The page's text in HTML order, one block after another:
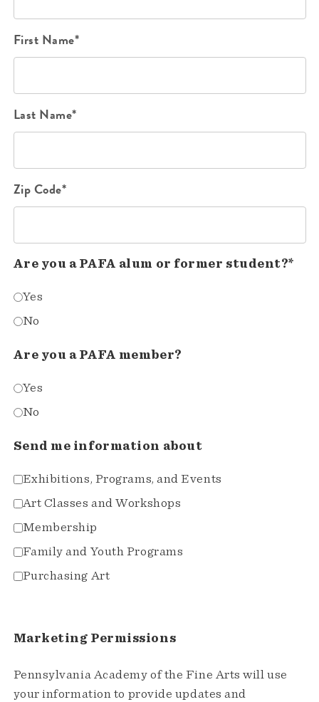
First Name*
Last Name*
Zip Code*
Are you a PAFA alum or former student?*
Yes
No
Are you a PAFA member?
Yes
No
Send me information about
Exhibitions, Programs, and Events
Art Classes and Workshops
Membership
Family and Youth Programs
Purchasing Art
Marketing Permissions
Pennsylvania Academy of the Fine Arts will use
your information to provide updates and